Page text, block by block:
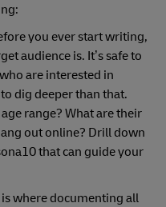
you ever start writing,
audience is. It’s safe to
are interested in
dig deeper than that.
range? What are their
out online? Drill down
that can guide your
where documenting all